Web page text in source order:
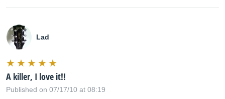
Lad
A killer, I love it!!
Published on 07/17/10 at 08:19